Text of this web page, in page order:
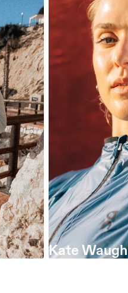
Kate Waugh